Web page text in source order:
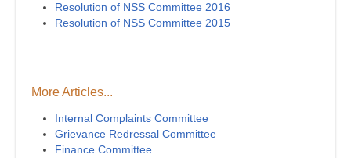
Resolution of NSS Committee 2016
Resolution of NSS Committee 2015
More Articles...
Internal Complaints Committee
Grievance Redressal Committee
Finance Committee